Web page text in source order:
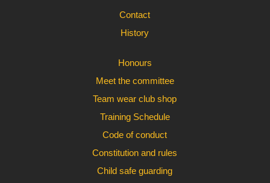
Contact
History
Honours
Meet the committee
Team wear club shop
Training Schedule
Code of conduct
Constitution and rules
Child safe guarding